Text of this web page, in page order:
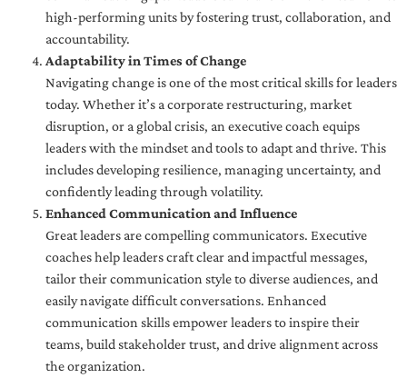
high-performing units by fostering trust, collaboration, and
accountability.
Adaptability in Times of Change
Navigating change is one of the most critical skills for leaders
today. Whether it’s a corporate restructuring, market
disruption, or a global crisis, an executive coach equips
leaders with the mindset and tools to adapt and thrive. This
includes developing resilience, managing uncertainty, and
confidently leading through volatility.
Enhanced Communication and Influence
Great leaders are compelling communicators. Executive
coaches help leaders craft clear and impactful messages,
tailor their communication style to diverse audiences, and
easily navigate difficult conversations. Enhanced
communication skills empower leaders to inspire their
teams, build stakeholder trust, and drive alignment across
the organization.